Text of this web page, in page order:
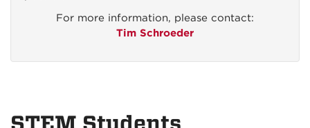
For more information, please contact:
Tim Schroeder
STEM Students